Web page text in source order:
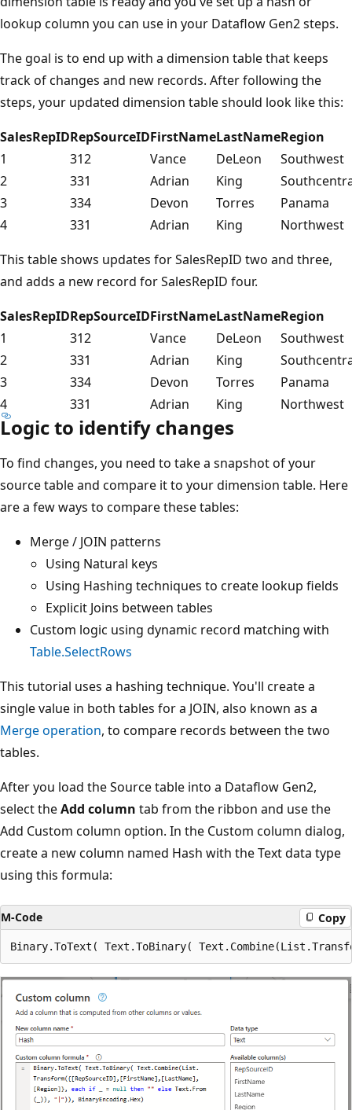
lookup column you can use in your Dataflow Gen2 steps.
The goal is to end up with a dimension table that keeps
track of changes and new records. After following the
steps, your updated dimension table should look like this:
SalesRepIDRepSourceIDFirstNameLastNameRegion
1
312 Vance DeLeon
Southwest
2
331 Adrian King
3
334 Devon Torres
Panama
4
331 Adrian King
Northwest
This table shows updates for SalesRepID two and three,
and adds a new record for SalesRepID four.
SalesRepIDRepSourceIDFirstNameLastNameRegion
1
312 Vance DeLeon
Southwest
2
331 Adrian King
3
334 Devon Torres
Panama
4
331 Adrian King Northwest
Logic to identify changes
To find changes, you need to take a snapshot of your
source table and compare it to your dimension table. Here
are a few ways to compare these tables:
Merge / JOIN patterns
Using Natural keys
Using Hashing techniques to create lookup fields
Explicit Joins between tables
Custom logic using dynamic record matching with
Table.SelectRows
This tutorial uses a hashing technique. You'll create a
single value in both tables for a JOIN, also known as a
Merge operation, to compare records between the two
tables.
After you load the Source table into a Dataflow Gen2,
select theAdd column tab from the ribbon and use the
Add Custom column option. In the Custom column dialog,
create a new column named Hash with the Text data type
using this formula:
M-Code Copy